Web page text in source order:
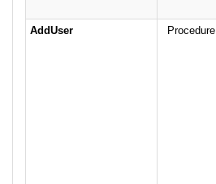
AddUser
Procedure